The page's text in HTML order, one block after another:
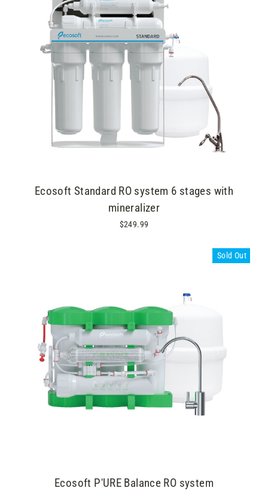
Ecosoft Standard RO system 6 stages with
mineralizer
$249.99
Sold Out
Ecosoft P'URE Balance RO system